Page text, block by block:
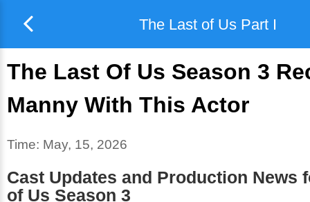
The Last of Us Part I
The Last Of Us Season 3
Manny With This Actor
Time: May, 15, 2026
Cast Updates and Production News
of Us Season 3